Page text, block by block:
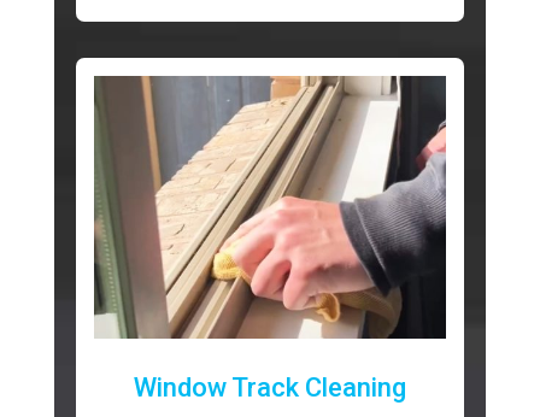
Window Track Cleaning